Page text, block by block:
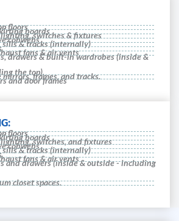
floorsboards
switches & fixtures
cobwebs
sills & tracks (internally)
fans & air vents
drawers & built-in wardrobes (inside &
the top).frames, and tracks.
and door frames
floorsboards
switches, and fixtures
cobwebs
sills & tracks (internally)
fans & air vents
and drawers (inside & outside - including
closet spaces.